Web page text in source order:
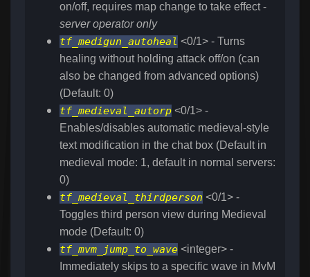
on/off, requires map change to take effect -
server operator only
tf_medigun_autoheal <0/1> - Turns
healing without holding attack off/on (can
also be changed from advanced options)
(Default: 0)
tf_medieval_autorp <0/1> -
Enables/disables automatic medieval-style
text modification in the chat box (Default in
medieval mode: 1, default in normal servers:
0)
tf_medieval_thirdperson <0/1> -
Toggles third person view during Medieval
mode (Default: 0)
tf_mvm_jump_to_wave <integer> -
Immediately skips to a specific wave in MvM